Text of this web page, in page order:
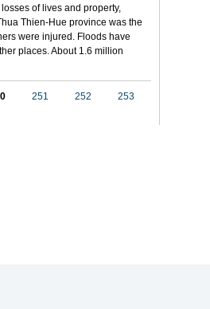
of lives and property,
Thien-Hue province was the
were injured. Floods have
places. About 1.6 million
251 252
253